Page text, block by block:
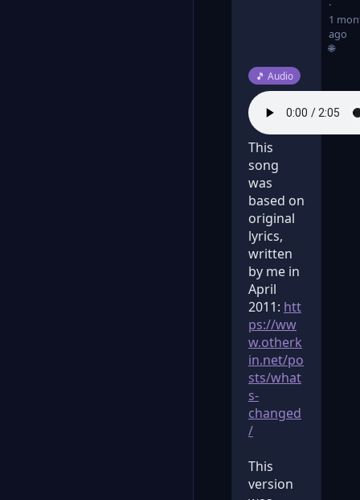
1
ago
🌐
Post type:
🎵 Audio
This
song
was
based on
original
lyrics,
written
by me in
April
2011: htt
ps://ww
w.otherk
in.net/po
sts/what
s-
changed
/
This
version